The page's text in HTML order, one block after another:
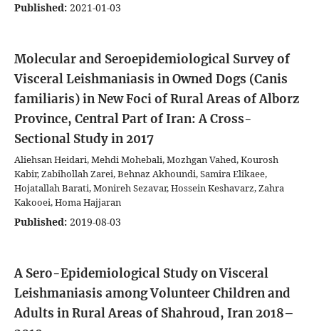
Published: 2021-01-03
Molecular and Seroepidemiological Survey of
Visceral Leishmaniasis in Owned Dogs (Canis
familiaris) in New Foci of Rural Areas of Alborz
Province, Central Part of Iran: A Cross-
Sectional Study in 2017
Aliehsan Heidari, Mehdi Mohebali, Mozhgan Vahed, Kourosh
Kabir, Zabihollah Zarei, Behnaz Akhoundi, Samira Elikaee,
Hojatallah Barati, Monireh Sezavar, Hossein Keshavarz, Zahra
Kakooei, Homa Hajjaran
Published: 2019-08-03
A Sero-Epidemiological Study on Visceral
Leishmaniasis among Volunteer Children and
Adults in Rural Areas of Shahroud, Iran 2018–